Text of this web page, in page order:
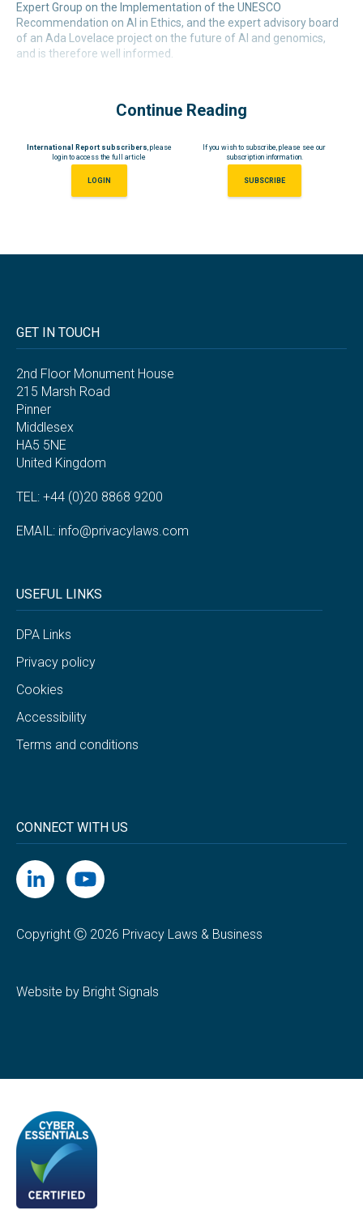
Expert Group on the Implementation of the UNESCO
Recommendation on AI in Ethics, and the expert advisory board
of an Ada Lovelace project on the future of AI and genomics,
and is therefore well informed.
Continue Reading
International Report subscribers , please
login to access the full article
LOGIN
If you wish to subscribe, please see our
subscription information.
SUBSCRIBE
GET IN TOUCH
2nd Floor Monument House
215 Marsh Road
Pinner
Middlesex
HA5 5NE
United Kingdom
TEL: +44 (0)20 8868 9200
EMAIL: info@privacylaws.com
USEFUL LINKS
DPA Links
Privacy policy
Cookies
Accessibility
Terms and conditions
CONNECT WITH US
Copyright Ⓒ 2026 Privacy Laws & Business
Website by Bright Signals